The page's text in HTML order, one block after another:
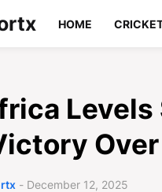
HOME
- December 12, 2025